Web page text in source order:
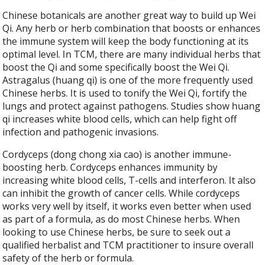
Chinese botanicals are another great way to build up Wei
Qi. Any herb or herb combination that boosts or enhances
the immune system will keep the body functioning at its
optimal level. In TCM, there are many individual herbs that
boost the Qi and some specifically boost the Wei Qi.
Astragalus (huang qi) is one of the more frequently used
Chinese herbs. It is used to tonify the Wei Qi, fortify the
lungs and protect against pathogens. Studies show huang
qi increases white blood cells, which can help fight off
infection and pathogenic invasions.
Cordyceps (dong chong xia cao) is another immune-
boosting herb. Cordyceps enhances immunity by
increasing white blood cells, T-cells and interferon. It also
can inhibit the growth of cancer cells. While cordyceps
works very well by itself, it works even better when used
as part of a formula, as do most Chinese herbs. When
looking to use Chinese herbs, be sure to seek out a
qualified herbalist and TCM practitioner to insure overall
safety of the herb or formula.